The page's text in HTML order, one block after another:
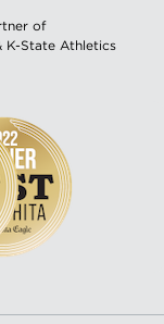
of
K-State Athletics